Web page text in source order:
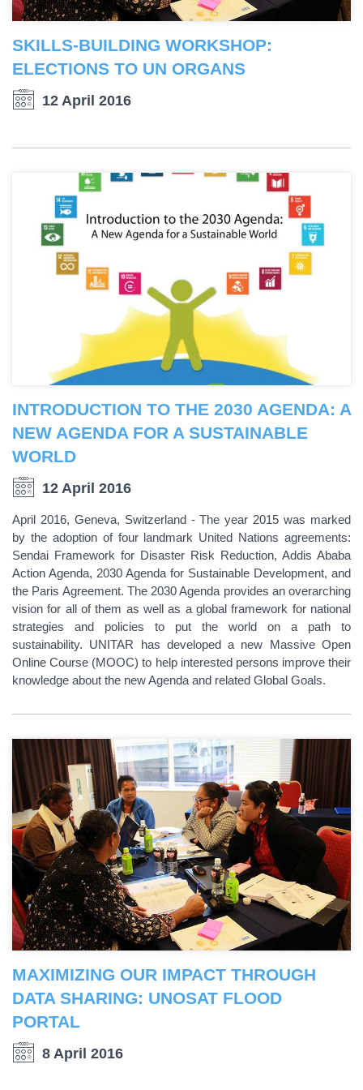
SKILLS-BUILDING WORKSHOP:
ELECTIONS TO UN ORGANS
12 April 2016
INTRODUCTION TO THE 2030 AGENDA: A
NEW AGENDA FOR A SUSTAINABLE
WORLD
12 April 2016
April 2016, Geneva, Switzerland - The year 2015 was marked
by the adoption of four landmark United Nations agreements:
Sendai Framework for Disaster Risk Reduction, Addis Ababa
Action Agenda, 2030 Agenda for Sustainable Development, and
the Paris Agreement. The 2030 Agenda provides an overarching
vision for all of them as well as a global framework for national
strategies and policies to put the world on a path to
sustainability. UNITAR has developed a new Massive Open
Online Course (MOOC) to help interested persons improve their
knowledge about the new Agenda and related Global Goals.
MAXIMIZING OUR IMPACT THROUGH
DATA SHARING: UNOSAT FLOOD
PORTAL
8 April 2016